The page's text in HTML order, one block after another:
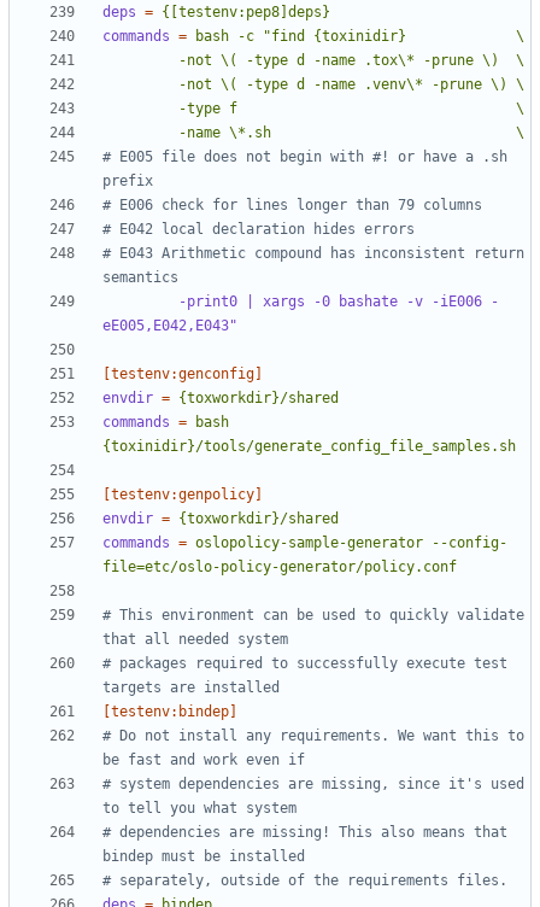
deps = {[testenv:pep8]deps}
commands =
         -name \*.sh                             \
# E005 file does not begin with #! or have a .sh
prefix
# E006 check for lines longer than 79 columns
# E042 local declaration hides errors
# E043 Arithmetic compound has inconsistent return
semantics
-print0 | xargs -0 bashate -v -iE006 -
eE005,E042,E043"
[testenv:genconfig]
envdir = {toxworkdir}/shared
commands =
bash
{toxinidir}/tools/generate_config_file_samples.sh
[testenv:genpolicy]
envdir = {toxworkdir}/shared
commands = oslopolicy-sample-generator --config-
file=etc/oslo-policy-generator/policy.conf
# This environment can be used to quickly validate
that all needed system
# packages required to successfully execute test
targets are installed
[testenv:bindep]
# Do not install any requirements. We want this to
be fast and work even if
# system dependencies are missing, since it's used
to tell you what system
# dependencies are missing! This also means that
bindep must be installed
# separately, outside of the requirements files.